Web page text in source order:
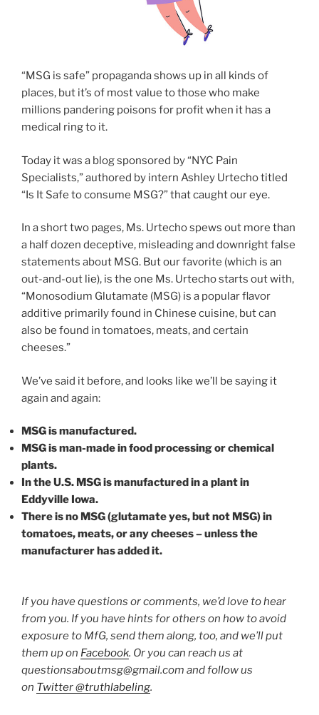
“MSG is safe” propaganda shows up in all kinds of
places, but it’s of most value to those who make
millions pandering poisons for profit when it has a
medical ring to it.
Today it was a blog sponsored by “NYC Pain
Specialists,” authored by intern Ashley Urtecho titled
“Is It Safe to consume MSG?” that caught our eye.
In a short two pages, Ms. Urtecho spews out more than
a half dozen deceptive, misleading and downright false
statements about MSG. But our favorite (which is an
out-and-out lie), is the one Ms. Urtecho starts out with,
“Monosodium Glutamate (MSG) is a popular flavor
additive primarily found in Chinese cuisine, but can
also be found in tomatoes, meats, and certain
cheeses.”
We’ve said it before, and looks like we’ll be saying it
again and again:
MSG is manufactured.
MSG is man-made in food processing or chemical
plants.
In the U.S. MSG is manufactured in a plant in
Eddyville Iowa.
There is no MSG (glutamate yes, but not MSG) in
tomatoes, meats, or any cheeses – unless the
manufacturer has added it.
If you have questions or comments, we’d love to hear
from you. If you have hints for others on how to avoid
exposure to MfG, send them along, too, and we’ll put
them up on Facebook. Or you can reach us at
questionsaboutmsg@gmail.com and follow us
on Twitter @truthlabeling.